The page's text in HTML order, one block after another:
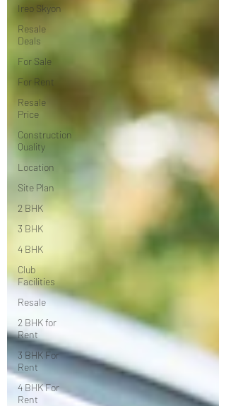
Ireo Skyon
Resale
Deals
For Sale
For Rent
Resale
Price
Construction
Quality
Location
Site Plan
2 BHK
3 BHK
4 BHK
Club
Facilities
Resale
2 BHK for
Rent
3 BHK For
Rent
4 BHK For
Rent